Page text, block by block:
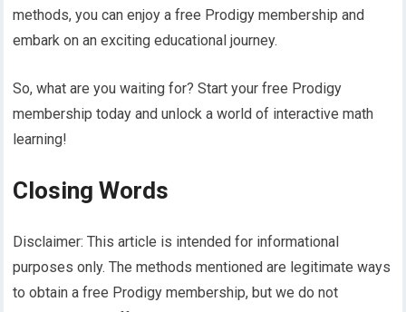
methods, you can enjoy a free Prodigy membership and
embark on an exciting educational journey.
So, what are you waiting for? Start your free Prodigy
membership today and unlock a world of interactive math
learning!
Closing Words
Disclaimer: This article is intended for informational
purposes only. The methods mentioned are legitimate ways
to obtain a free Prodigy membership, but we do not